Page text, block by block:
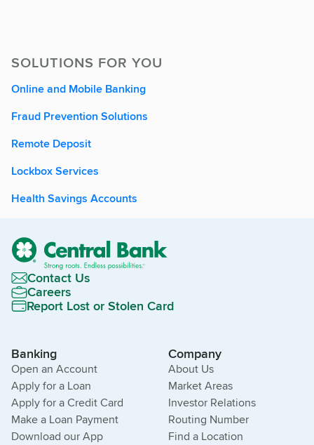
SOLUTIONS FOR YOU
Online and Mobile Banking
Fraud Prevention Solutions
Remote Deposit
Lockbox Services
Health Savings Accounts
Contact Us
Careers
Report Lost or Stolen Card
Banking
Open an Account
Apply for a Loan
Apply for a Credit Card
Make a Loan Payment
Download our App
Company
About Us
Market Areas
Investor Relations
Routing Number
Find a Location